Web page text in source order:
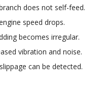
does not self-feed.
speed drops.
becomes irregular.
vibration and noise.
can be detected.